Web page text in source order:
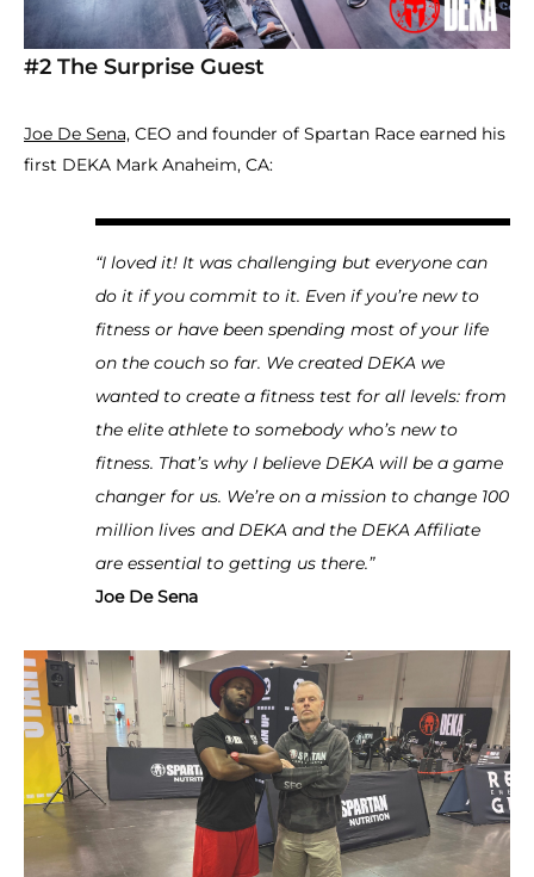
#2 The Surprise Guest
Joe De Sena, CEO and founder of Spartan Race earned his
first DEKA Mark Anaheim, CA:
“I loved it! It was challenging but everyone can
do it if you commit to it. Even if you’re new to
fitness or have been spending most of your life
on the couch so far. We created DEKA we
wanted to create a fitness test for all levels: from
the elite athlete to somebody who’s new to
fitness. That’s why I believe DEKA will be a game
changer for us. We’re on a mission to change 100
million lives and DEKA and the DEKA Affiliate
are essential to getting us there.”
Joe De Sena